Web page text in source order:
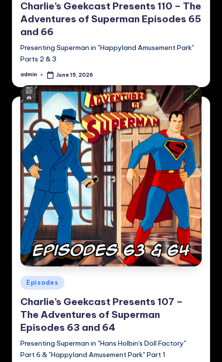
Charlie’s Geekcast Presents 110 – The
Adventures of Superman Episodes 65
and 66
Presenting Superman in "Happyland Amusement Park"
Parts 2 & 3
Posted
admin June 15, 2026
Posted
Episodes
Charlie’s Geekcast Presents 107 –
The Adventures of Superman
Episodes 63 and 64
Presenting Superman in "Hans Holbin's Doll Factory"
Part 6 & "Happyland Amusement Park" Part 1